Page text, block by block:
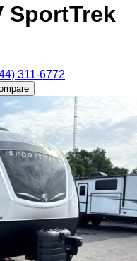
SportTrek
311-6772